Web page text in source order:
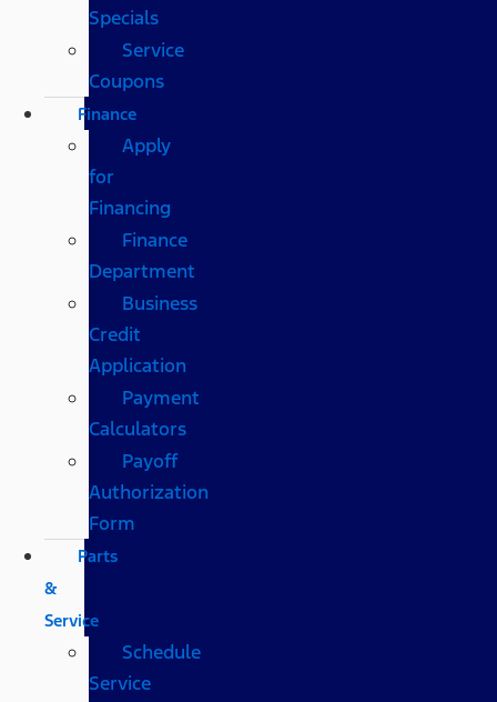
Specials
Service
Coupons
Finance
Apply
for
Financing
Finance
Department
Business
Credit
Application
Payment
Calculators
Payoff
Authorization
Form
Parts
&
Service
Schedule
Service